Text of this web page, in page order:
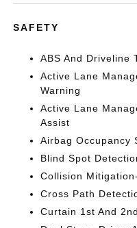
SAFETY
ABS And Driveline
Active Lane
Warning
Active Lane
Assist
Airbag Occupancy
Blind Spot
Collision
Cross Path
Curtain 1st And